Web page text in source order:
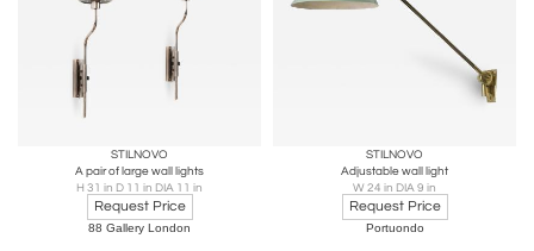
STILNOVO
A pair of large wall lights
H 31 in D 11 in DIA 11 in
Request Price
88 Gallery London
STILNOVO
Adjustable wall light
W 24 in DIA 9 in
Request Price
Portuondo